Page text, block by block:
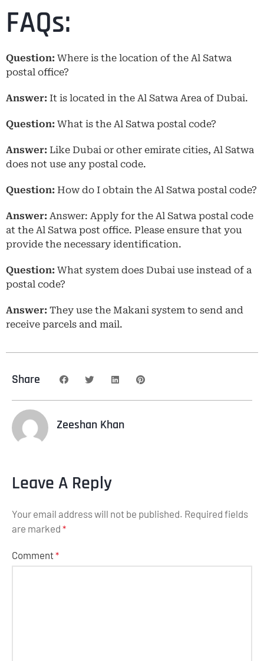
FAQs:
Question: Where is the location of the Al Satwa
postal office?
Answer: It is located in the Al Satwa Area of Dubai.
Question: What is the Al Satwa postal code?
Answer: Like Dubai or other emirate cities, Al Satwa
does not use any postal code.
Question: How do I obtain the Al Satwa postal code?
Answer: Answer: Apply for the Al Satwa postal code
at the Al Satwa post office. Please ensure that you
provide the necessary identification.
Question: What system does Dubai use instead of a
postal code?
Answer: They use the Makani system to send and
receive parcels and mail.
Share
Zeeshan Khan
Leave A Reply
Your email address will not be published. Required fields
are marked *
Comment*